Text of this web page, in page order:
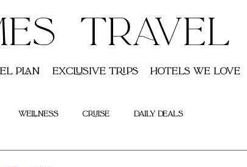
TRAVEL
Plan Exclusive Trips Hotels We Love
Wellness Cruise Daily Deals